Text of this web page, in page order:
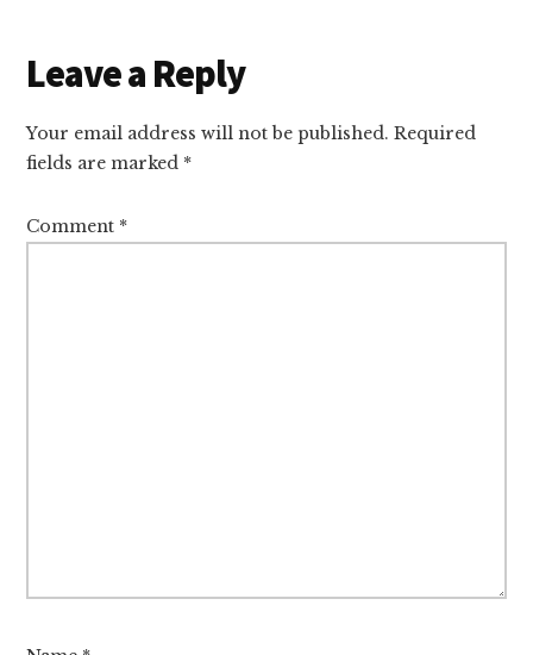
Reader
Interactions
Leave a Reply
Your email address will not be published. Required
fields are marked *
Comment *